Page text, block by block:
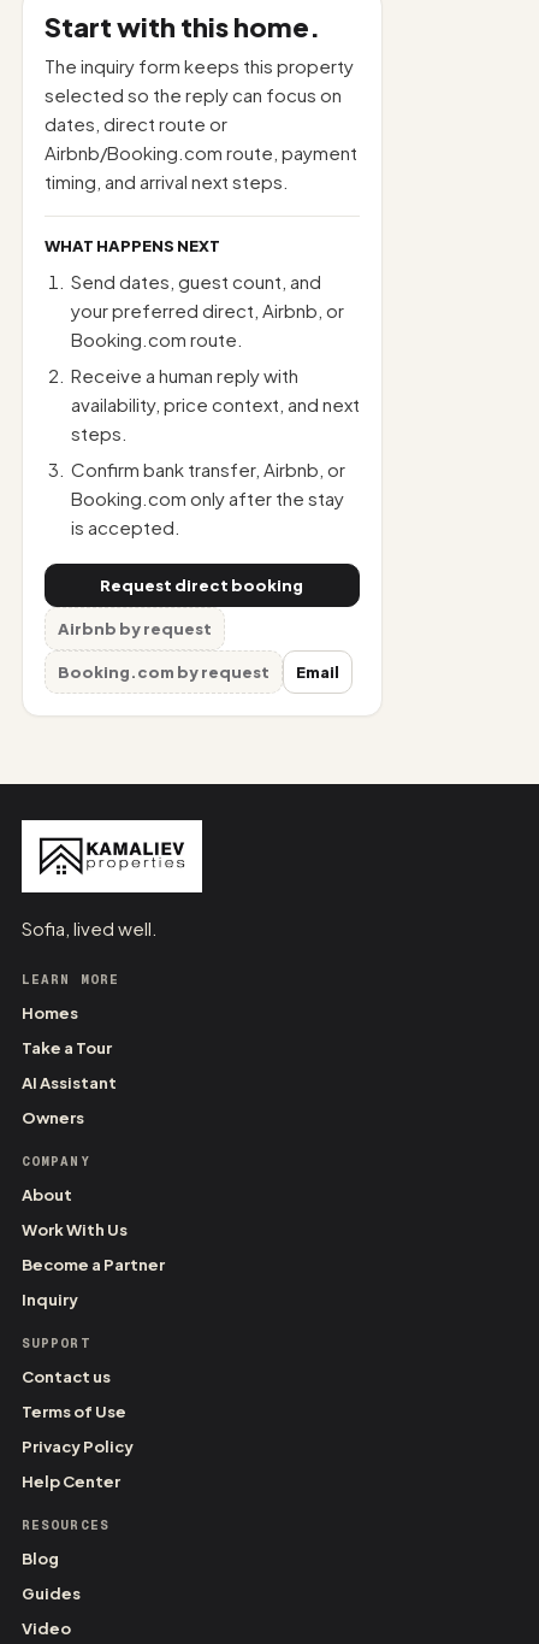
Start with this home.
The inquiry form keeps this property
selected so the reply can focus on
dates, direct route or
Airbnb/Booking.com route, payment
timing, and arrival next steps.
WHAT HAPPENS NEXT
Send dates, guest count, and
your preferred direct, Airbnb, or
Booking.com route.
Receive a human reply with
availability, price context, and next
steps.
Confirm bank transfer, Airbnb, or
Booking.com only after the stay
is accepted.
Request direct booking
Airbnb by request
Booking.com by request Email
Sofia, lived well.
LEARN MORE
Homes
Take a Tour
AI Assistant
Owners
COMPANY
About
Work With Us
Become a Partner
Inquiry
SUPPORT
Contact us
Terms of Use
Privacy Policy
Help Center
RESOURCES
Blog
Guides
Video